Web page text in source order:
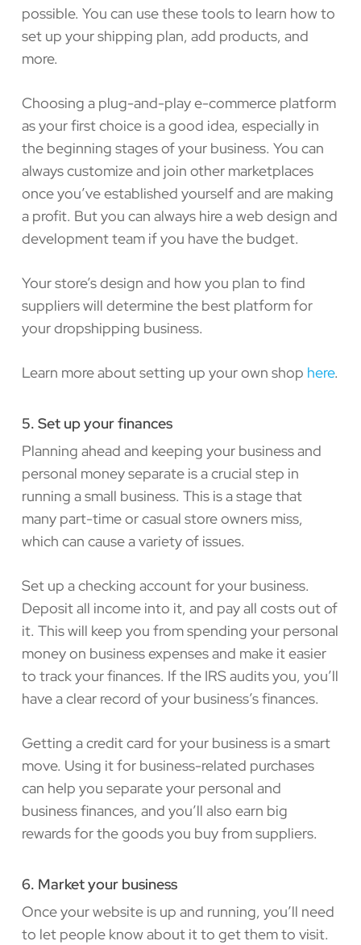
possible. You can use these tools to learn how to
set up your shipping plan, add products, and
more.
Choosing a plug-and-play e-commerce platform
as your first choice is a good idea, especially in
the beginning stages of your business. You can
always customize and join other marketplaces
once you’ve established yourself and are making
a profit. But you can always hire a web design and
development team if you have the budget.
Your store’s design and how you plan to find
suppliers will determine the best platform for
your dropshipping business.
Learn more about setting up your own shop here.
5. Set up your finances
Planning ahead and keeping your business and
personal money separate is a crucial step in
running a small business. This is a stage that
many part-time or casual store owners miss,
which can cause a variety of issues.
Set up a checking account for your business.
Deposit all income into it, and pay all costs out of
it. This will keep you from spending your personal
money on business expenses and make it easier
to track your finances. If the IRS audits you, you’ll
have a clear record of your business’s finances.
Getting a credit card for your business is a smart
move. Using it for business-related purchases
can help you separate your personal and
business finances, and you’ll also earn big
rewards for the goods you buy from suppliers.
6. Market your business
Once your website is up and running, you’ll need
to let people know about it to get them to visit.